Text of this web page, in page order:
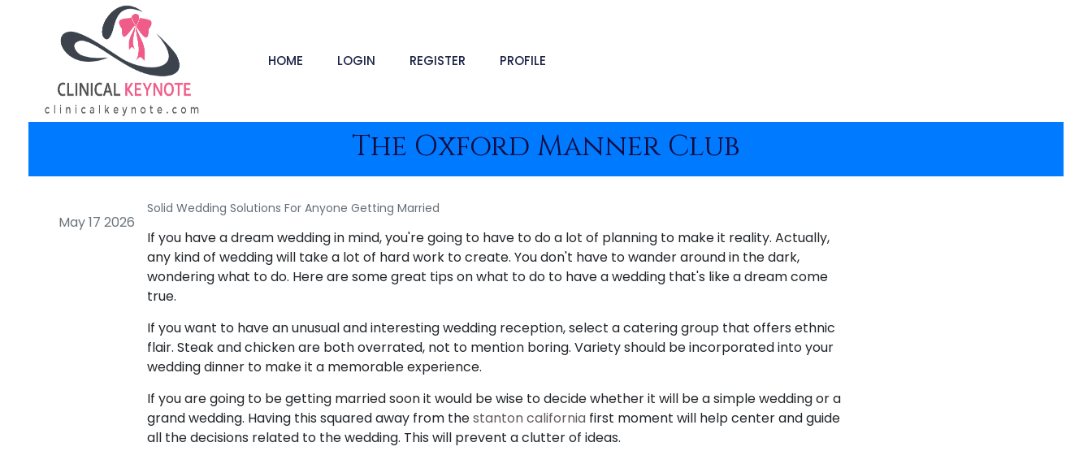
HOME LOGIN REGISTER PROFILE
The Oxford Manner Club
May 17 2026
Solid Wedding Solutions For Anyone Getting Married
If you have a dream wedding in mind, you're going to have to do a lot of planning to make it reality. Actually,
any kind of wedding will take a lot of hard work to create. You don't have to wander around in the dark,
wondering what to do. Here are some great tips on what to do to have a wedding that's like a dream come
true.
If you want to have an unusual and interesting wedding reception, select a catering group that offers ethnic
flair. Steak and chicken are both overrated, not to mention boring. Variety should be incorporated into your
wedding dinner to make it a memorable experience.
If you are going to be getting married soon it would be wise to decide whether it will be a simple wedding or a
grand wedding. Having this squared away from thestanton california first moment will help center and guide
all the decisions related to the wedding. This will prevent a clutter of ideas.